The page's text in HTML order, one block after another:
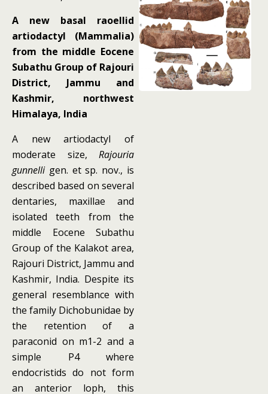
A new basal raoellid
artiodactyl (Mammalia)
from the middle Eocene
Subathu Group of Rajouri
District, Jammu and
Kashmir, northwest
Himalaya, India
A new artiodactyl of
moderate size, Rajouria
gunnelligen. et sp. nov., is
described based on several
dentaries, maxillae and
isolated teeth from the
middle Eocene Subathu
Group of the Kalakot area,
Rajouri District, Jammu and
Kashmir, India. Despite its
general resemblance with
the family Dichobunidae by
the retention of a
paraconid on m1-2 and a
simple P4 where
endocristids do not form
an anterior loph, this